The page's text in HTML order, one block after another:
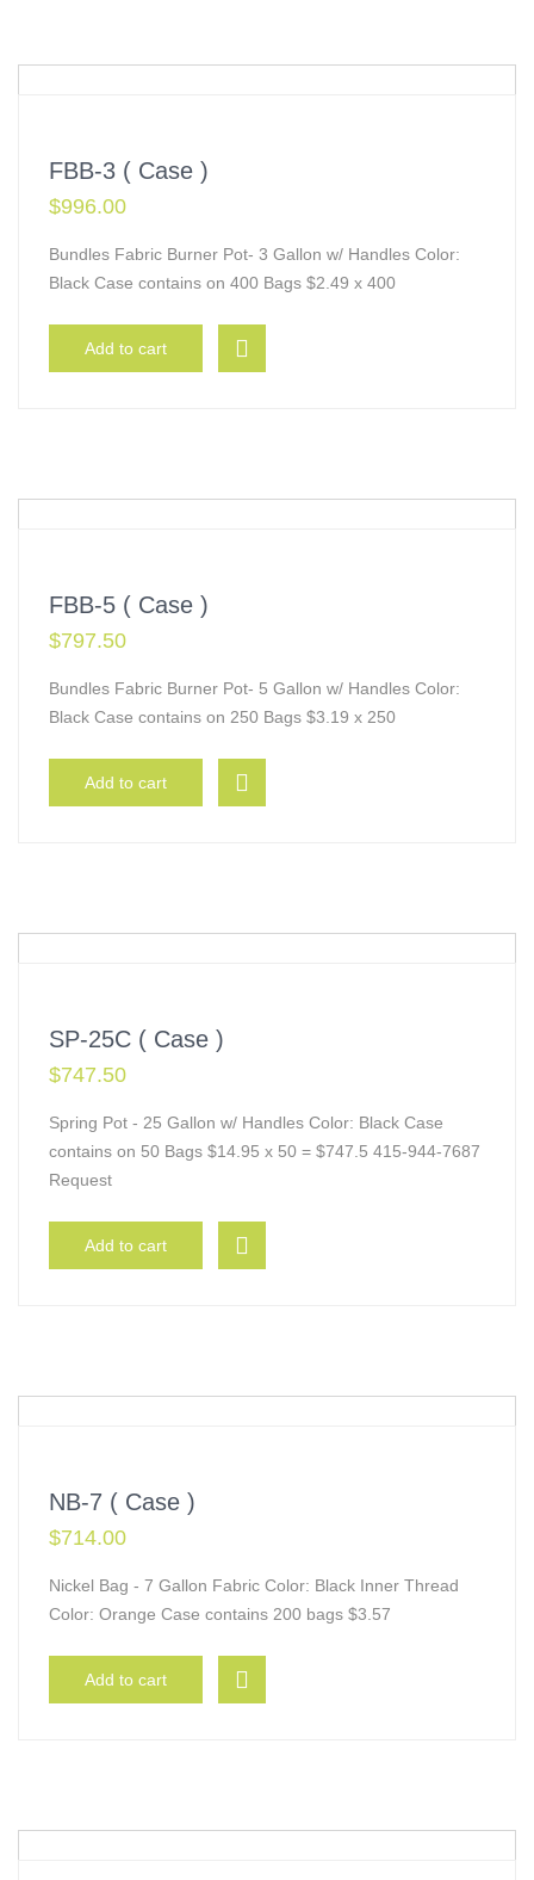
FBB-3 ( Case )
$996.00
Bundles Fabric Burner Pot- 3 Gallon w/ Handles Color:
Black Case contains on 400 Bags $2.49 x 400
Add to cart
FBB-5 ( Case )
$797.50
Bundles Fabric Burner Pot- 5 Gallon w/ Handles Color:
Black Case contains on 250 Bags $3.19 x 250
Add to cart
SP-25C ( Case )
$747.50
Spring Pot - 25 Gallon w/ Handles Color: Black Case
contains on 50 Bags $14.95 x 50 = $747.5 415-944-7687
Request
Add to cart
NB-7 ( Case )
$714.00
Nickel Bag - 7 Gallon Fabric Color: Black Inner Thread
Color: Orange Case contains 200 bags $3.57
Add to cart